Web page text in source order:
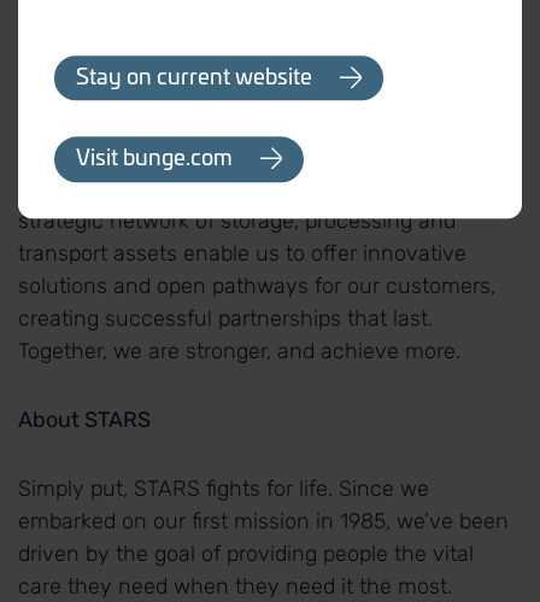
Our world-leading, fully integrated agriculture
network connects producers to consumers with
agricultural products. With more than 17,500
talented employees operating in 37 countries, our
strategic network of storage, processing and
transport assets enable us to offer innovative
solutions and open pathways for our customers,
creating successful partnerships that last.
Together, we are stronger, and achieve more.
About STARS
Simply put, STARS fights for life. Since we
embarked on our first mission in 1985, we’ve been
driven by the goal of providing people the vital
care they need when they need it the most.
Stay on current website
Visit bunge.com